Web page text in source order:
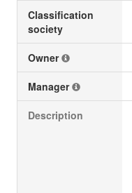
Classification
society
Owner
Manager
Description